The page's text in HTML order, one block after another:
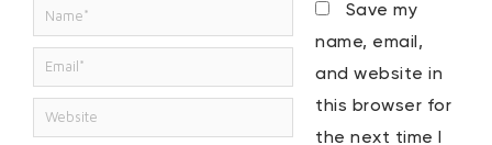
Name*
Email*
Website
Save my
name, email,
and website in
this browser for
the next time I